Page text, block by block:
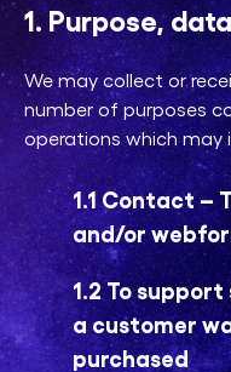
1. Purpose,
We may collect or
number of purposes
operations which may
1.1 Contact –
and/or
1.2 To
a customer
purchased